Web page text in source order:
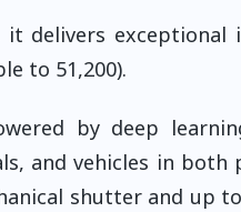
it delivers
to 51,200).
by deep
and vehicles in both
shutter and up